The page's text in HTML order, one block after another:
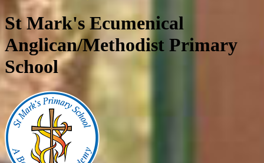
St Mark's Ecumenical
Anglican/Methodist Primary
School